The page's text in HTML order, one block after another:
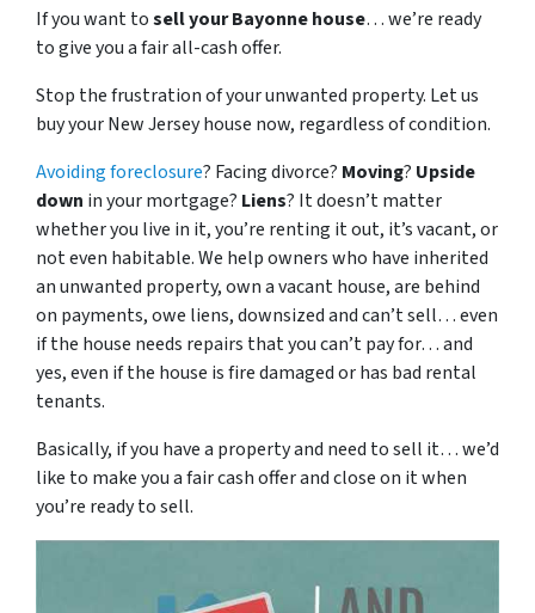
If you want tosell your Bayonne house… we’re ready
to give you a fair all-cash offer.
Stop the frustration of your unwanted property. Let us
buy your New Jersey house now, regardless of condition.
Avoiding foreclosure? Facing divorce? Moving? Upside
down in your mortgage? Liens? It doesn’t matter
whether you live in it, you’re renting it out, it’s vacant, or
not even habitable. We help owners who have inherited
an unwanted property, own a vacant house, are behind
on payments, owe liens, downsized and can’t sell… even
if the house needs repairs that you can’t pay for… and
yes, even if the house is fire damaged or has bad rental
tenants.
Basically, if you have a property and need to sell it… we’d
like to make you a fair cash offer and close on it when
you’re ready to sell.